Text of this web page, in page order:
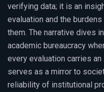
verifying data; it is an
evaluation and the
them. The narrative dives
academic bureaucracy
every evaluation carries
serves as a mirror to
reliability of institutional